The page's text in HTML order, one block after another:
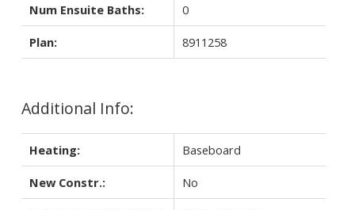
Num Ensuite Baths: 0
Plan: 8911258
Additional Info:
Heating: Baseboard
New Constr.: No